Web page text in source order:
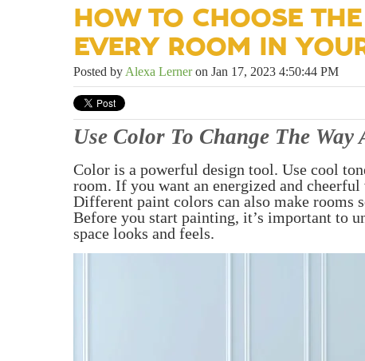
HOW TO CHOOSE
EVERY ROOM IN
Posted by Alexa Lerneron Jan 17, 2023 4:50:44 PM
Use Color To Change The Way
Color is a powerful design tool. Use cool
room. If you want an energized and
Different paint colors can also make rooms
Before you start painting, it’s important to
space looks and feels.